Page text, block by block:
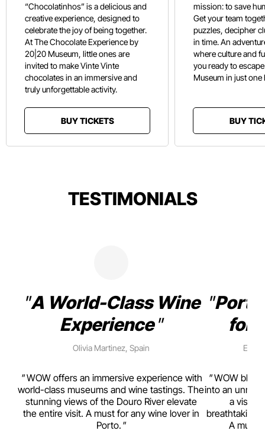
“Chocolatinhos” is a delicious and
creative experience, designed to
celebrate the joy of being together.
At The Chocolate Experience by
20|20 Museum, little ones are
invited to make Vinte Vinte
chocolates in an immersive and
truly unforgettable activity.
BUY TICKETS
mission: to save
Get your team
puzzles, decipher
in time. An
where culture and
you ready to
Museum in just one
BUY
TESTIMONIALS
A World-Class Wine
Experience
Olivia Martinez, Spain
WOW offers an immersive experience with
world-class museums and wine tastings. The
stunning views of the Douro River elevate
the entire visit. A must for any wine lover in
Porto.
for
WOW
into an
a visual
breathtaking
A must-